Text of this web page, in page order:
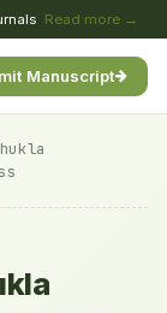
Read more →
Manuscript